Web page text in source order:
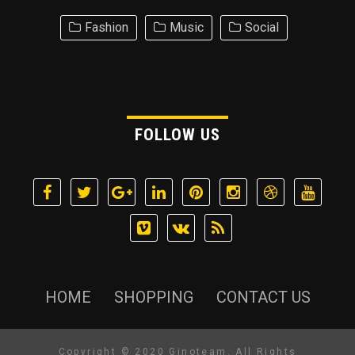
Fashion Music Social
FOLLOW US
HOME SHOPPING CONTACT US
Copyright © 2020 Ginoteam. All Rights